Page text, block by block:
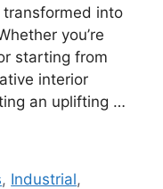
into
you’re
starting from
interior
an uplifting …
, Industrial,